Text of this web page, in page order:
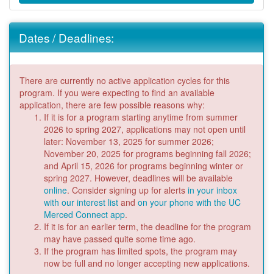
Dates / Deadlines:
There are currently no active application cycles for this
program. If you were expecting to find an available
application, there are few possible reasons why:
If it is for a program starting anytime from summer
2026 to spring 2027, applications may not open until
later: November 13, 2025 for summer 2026;
November 20, 2025 for programs beginning fall 2026;
and April 15, 2026 for programs beginning winter or
spring 2027. However, deadlines will be available
online. Consider signing up for alerts in your inbox
with our interest list and on your phone with the UC
Merced Connect app.
If it is for an earlier term, the deadline for the program
may have passed quite some time ago.
If the program has limited spots, the program may
now be full and no longer accepting new applications.